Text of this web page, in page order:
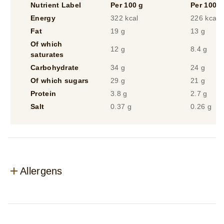
Nutrient Label Per 100 g
Per 100
Energy
322 kcal
226 kcal
Fat
19 g
13 g
Of which
saturates
12 g 8.4 g
Carbohydrate 34 g
24 g
Of which sugars
29 g
21 g
Protein
3.8 g
2.7 g
Salt
0.37 g 0.26 g
Allergens